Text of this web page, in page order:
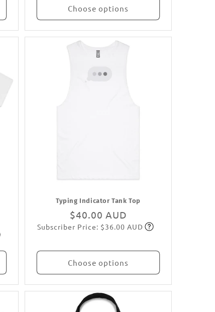
Choose options
Typing Indicator Tank Top
Regular
price
$40.00 AUD
Subscribe
Subscriber Price: $36.00 AUD
Choose options